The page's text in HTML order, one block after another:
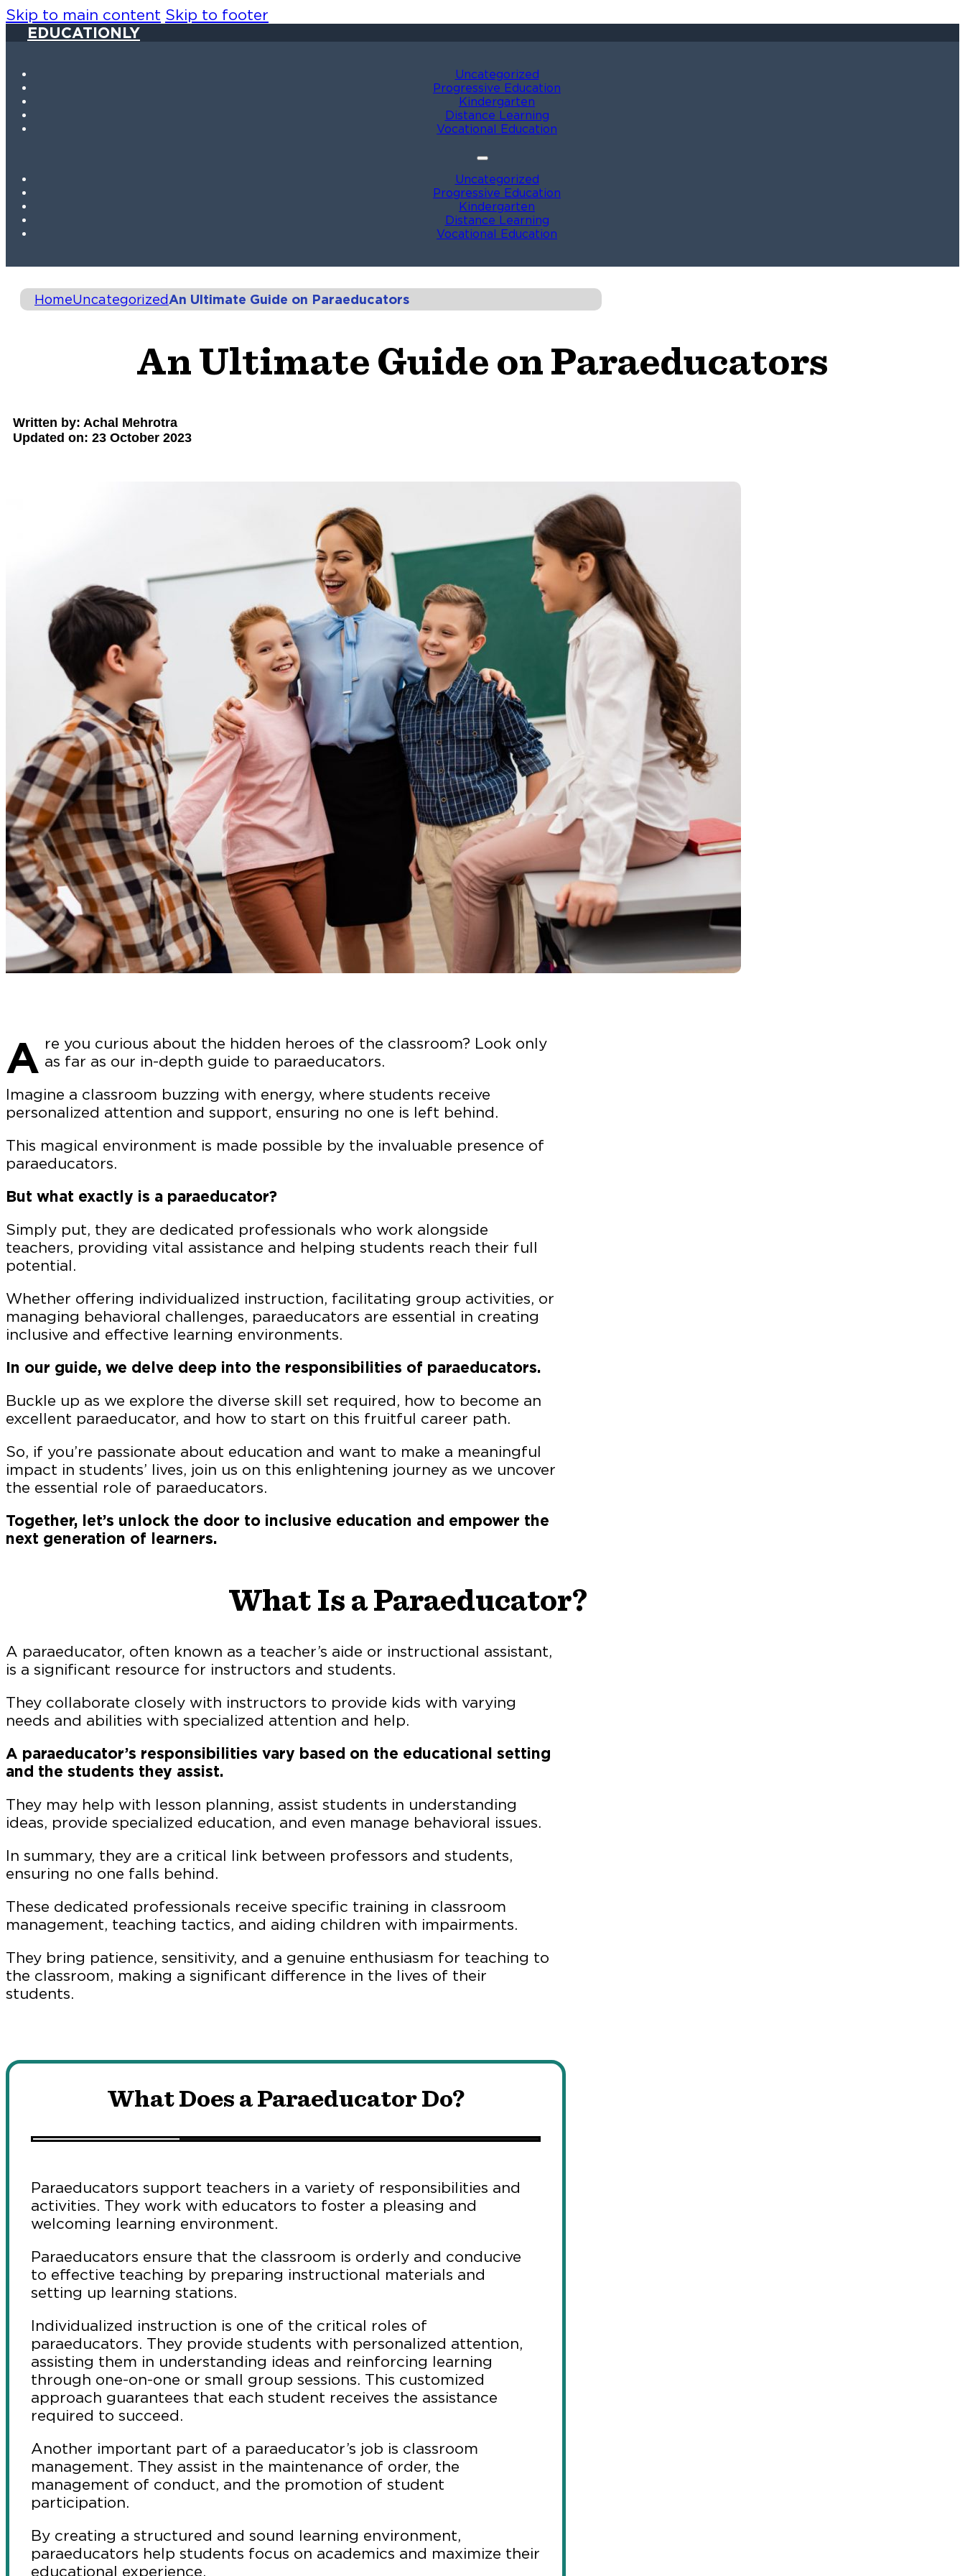
Skip to main content Skip to footer
EDUCATIONLY
Uncategorized
Progressive Education
Kindergarten
Distance Learning
Vocational Education
Uncategorized
Progressive Education
Kindergarten
Distance Learning
Vocational Education
HomeUncategorizedAn Ultimate Guide on Paraeducators
An Ultimate Guide on Paraeducators
Written by: Achal Mehrotra
Updated on: 23 October 2023
A re you curious about the hidden heroes of the classroom? Look only
as far as our in-depth guide to paraeducators.
Imagine a classroom buzzing with energy, where students receive
personalized attention and support, ensuring no one is left behind.
This magical environment is made possible by the invaluable presence of
paraeducators.
But what exactly is a paraeducator?
Simply put, they are dedicated professionals who work alongside
teachers, providing vital assistance and helping students reach their full
potential.
Whether offering individualized instruction, facilitating group activities, or
managing behavioral challenges, paraeducators are essential in creating
inclusive and effective learning environments.
In our guide, we delve deep into the responsibilities of paraeducators.
Buckle up as we explore the diverse skill set required, how to become an
excellent paraeducator, and how to start on this fruitful career path.
So, if you’re passionate about education and want to make a meaningful
impact in students’ lives, join us on this enlightening journey as we uncover
the essential role of paraeducators.
Together, let’s unlock the door to inclusive education and empower the
next generation of learners.
What Is a Paraeducator?
A paraeducator, often known as a teacher’s aide or instructional assistant,
is a significant resource for instructors and students.
They collaborate closely with instructors to provide kids with varying
needs and abilities with specialized attention and help.
A paraeducator’s responsibilities vary based on the educational setting
and the students they assist.
They may help with lesson planning, assist students in understanding
ideas, provide specialized education, and even manage behavioral issues.
In summary, they are a critical link between professors and students,
ensuring no one falls behind.
These dedicated professionals receive specific training in classroom
management, teaching tactics, and aiding children with impairments.
They bring patience, sensitivity, and a genuine enthusiasm for teaching to
the classroom, making a significant difference in the lives of their
students.
What Does a Paraeducator Do?
Paraeducators support teachers in a variety of responsibilities and
activities. They work with educators to foster a pleasing and
welcoming learning environment.
Paraeducators ensure that the classroom is orderly and conducive
to effective teaching by preparing instructional materials and
setting up learning stations.
Individualized instruction is one of the critical roles of
paraeducators. They provide students with personalized attention,
assisting them in understanding ideas and reinforcing learning
through one-on-one or small group sessions. This customized
approach guarantees that each student receives the assistance
required to succeed.
Another important part of a paraeducator’s job is classroom
management. They assist in the maintenance of order, the
management of conduct, and the promotion of student
participation.
By creating a structured and sound learning environment,
paraeducators help students focus on academics and maximize their
educational experience.